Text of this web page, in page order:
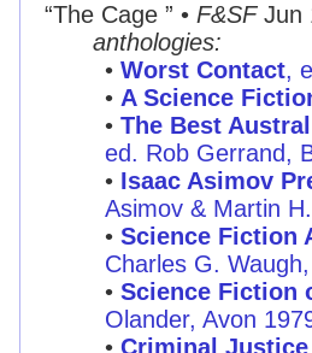
“The Cage ” • F&SFJun
anthologies:
• Worst Contact,
• A Science
• The Best
ed. Rob Gerrand,
• Isaac Asimov
Asimov & Martin
• Science Fiction
Charles G.
• Science Fiction
Olander, Avon
• Criminal